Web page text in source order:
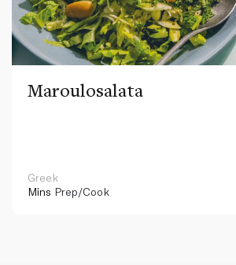
Maroulosalata
Greek
Mins Prep/Cook